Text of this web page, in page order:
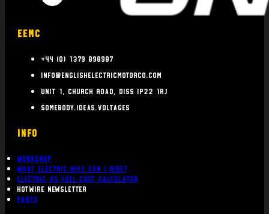
EEMC
+44 (0) 1379 898987
info@englishelectricmotorco.com
Unit 1, Church Road, Diss IP22 1RJ
somebody.ideas.voltages
INFO
Workshop
What Electric bike can i ride?
Electric Vs Fuel Cost Calculator
Hotwire Newsletter
Parts